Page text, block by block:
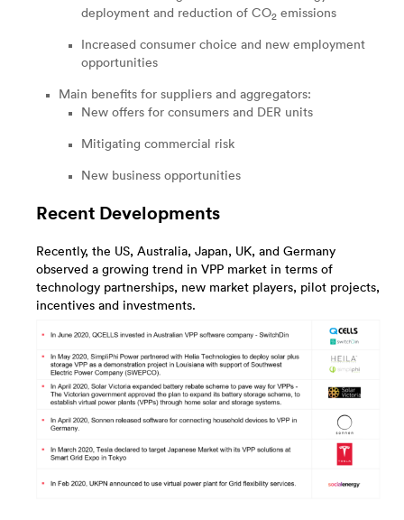
deployment and reduction of CO2 emissions
Increased consumer choice and new employment
opportunities
Main benefits for suppliers and aggregators:
New offers for consumers and DER units
Mitigating commercial risk
New business opportunities
Recent Developments
Recently, the US, Australia, Japan, UK, and Germany
observed a growing trend in VPP market in terms of
technology partnerships, new market players, pilot projects,
incentives and investments.